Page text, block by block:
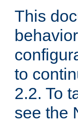
This
to
2.2. To
see the